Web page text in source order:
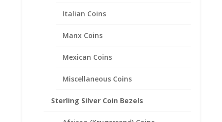
Italian Coins
Manx Coins
Mexican Coins
Miscellaneous Coins
Sterling Silver Coin Bezels